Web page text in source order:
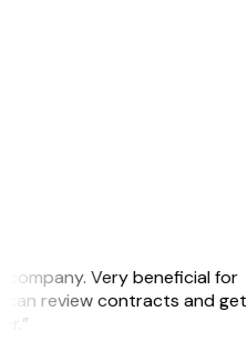
company. Very beneficial for
can review contracts and get